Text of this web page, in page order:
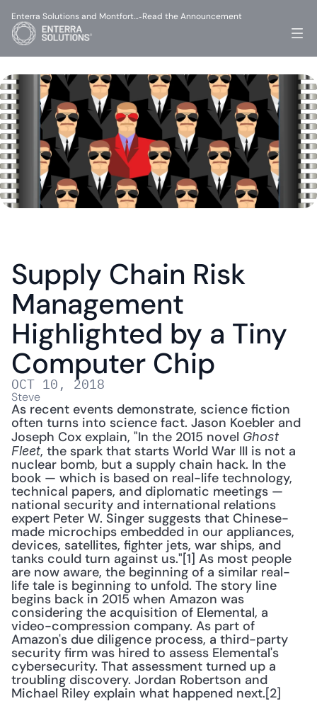
Supply Chain Risk
Management
Highlighted by a Tiny
Computer Chip
OCT 10, 2018
Steve
As recent events demonstrate, science fiction
often turns into science fact. Jason Koebler and
Joseph Cox explain, "In the 2015 novel Ghost
Fleet, the spark that starts World War III is not a
nuclear bomb, but a supply chain hack. In the
book — which is based on real-life technology,
technical papers, and diplomatic meetings —
national security and international relations
expert Peter W. Singer suggests that Chinese-
made microchips embedded in our appliances,
devices, satellites, fighter jets, war ships, and
tanks could turn against us."[1] As most people
are now aware, the beginning of a similar real-
life tale is beginning to unfold. The story line
begins back in 2015 when Amazon was
considering the acquisition of Elemental, a
video-compression company. As part of
Amazon's due diligence process, a third-party
security firm was hired to assess Elemental's
cybersecurity. That assessment turned up a
troubling discovery. Jordan Robertson and
Michael Riley explain what happened next.[2]
Enterra Solutions and Montfort…-Read the Announcement